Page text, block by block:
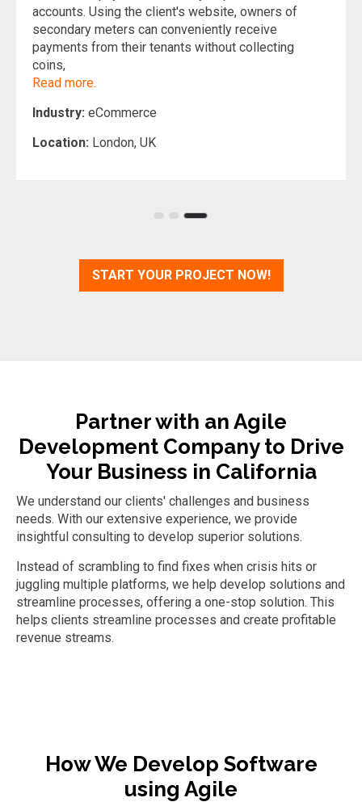
accounts. Using the client's website, owners of
secondary meters can conveniently receive
payments from their tenants without collecting
coins,
Read more.
Industry: eCommerce
Location: London, UK
START YOUR PROJECT NOW!
Partner with an Agile
Development Company to Drive
Your Business in California
We understand our clients' challenges and business
needs. With our extensive experience, we provide
insightful consulting to develop superior solutions.
Instead of scrambling to find fixes when crisis hits or
juggling multiple platforms, we help develop solutions and
streamline processes, offering a one-stop solution. This
helps clients streamline processes and create profitable
revenue streams.
How We Develop Software
using Agile